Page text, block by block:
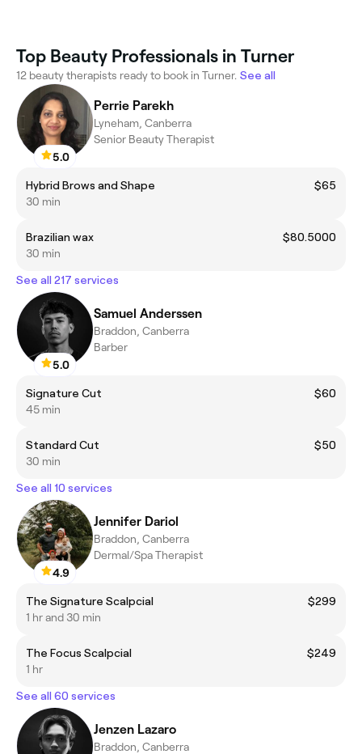
Top Beauty Professionals in Turner
12 beauty therapists ready to book in Turner. See all
5.0
Perrie Parekh
Lyneham, Canberra
Senior Beauty Therapist
Hybrid Brows and Shape
$65
30 min
Brazilian wax
$80.5000
30 min
See all 217 services
5.0
Samuel Anderssen
Braddon, Canberra
Barber
Signature Cut
$60
45 min
Standard Cut
$50
30 min
See all 10 services
4.9
Jennifer Dariol
Braddon, Canberra
Dermal/Spa Therapist
The Signature Scalpcial
$299
1 hr and 30 min
The Focus Scalpcial
$249
1 hr
See all 60 services
Jenzen Lazaro
Braddon, Canberra